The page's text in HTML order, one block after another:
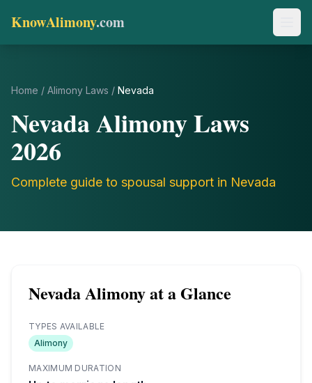
KnowAlimony.com
Home / Alimony Laws / Nevada
NevadaAlimony Laws
2026
Complete guide to spousal support in Nevada
NevadaAlimony at a Glance
TYPES AVAILABLE
Alimony
MAXIMUM DURATION